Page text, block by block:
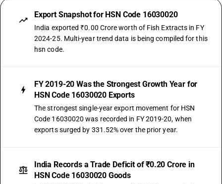
Export Snapshot for HSN Code 16030020
India exported ₹0.00 Crore worth of Fish Extracts in FY
2024-25. Multi-year trend data is being compiled for this
hsn code.
FY 2019-20 Was the Strongest Growth Year for
HSN Code 16030020 Exports
The strongest single-year export movement for HSN
Code 16030020 was recorded in FY 2019-20, when
exports surged by 331.52% over the prior year.
India Records a Trade Deficit of ₹0.20 Crore in
HSN Code 16030020 Goods